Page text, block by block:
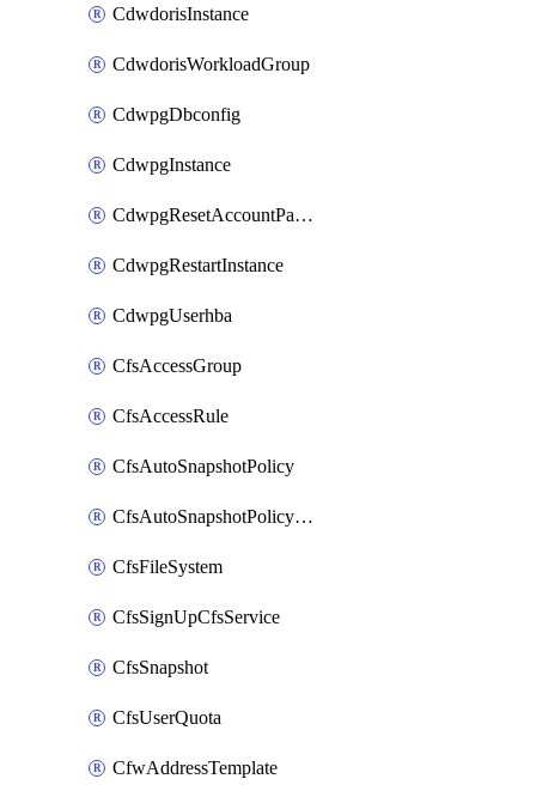
CdwdorisInstance
CdwdorisWorkloadGroup
CdwpgDbconfig
CdwpgInstance
CdwpgResetAccountPassword
CdwpgRestartInstance
CdwpgUserhba
CfsAccessGroup
CfsAccessRule
CfsAutoSnapshotPolicy
CfsAutoSnapshotPolicyAttachment
CfsFileSystem
CfsSignUpCfsService
CfsSnapshot
CfsUserQuota
CfwAddressTemplate